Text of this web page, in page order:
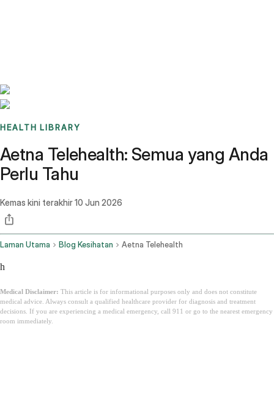
HEALTH LIBRARY
Aetna Telehealth: Semua yang Anda
Perlu Tahu
Kemas kini terakhir10 Jun 2026
Laman Utama Blog Kesihatan Aetna Telehealth
h
Medical Disclaimer: This article is for informational purposes only and does not constitute
medical advice. Always consult a qualified healthcare provider for diagnosis and treatment
decisions. If you are experiencing a medical emergency, call 911 or go to the nearest emergency
room immediately.